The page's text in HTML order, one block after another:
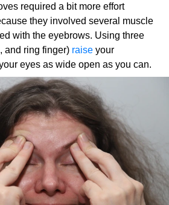
required a bit more effort
they involved several muscle
with the eyebrows. Using three
and ring finger) raise your
eyes as wide open as you can.